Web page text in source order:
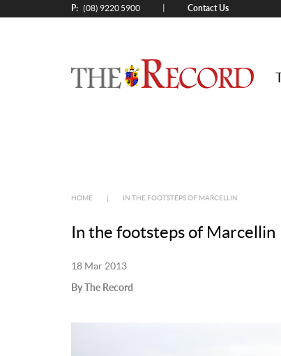
P: (08) 9220 5900 Contact Us
HOME IN THE FOOTSTEPS OF MARCELLIN
In the footsteps of Marcellin
18 Mar 2013
By The Record